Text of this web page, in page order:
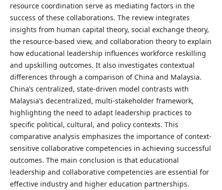
resource coordination serve as mediating factors in the
success of these collaborations. The review integrates
insights from human capital theory, social exchange theory,
the resource-based view, and collaboration theory to explain
how educational leadership influences workforce reskilling
and upskilling outcomes. It also investigates contextual
differences through a comparison of China and Malaysia.
China’s centralized, state-driven model contrasts with
Malaysia’s decentralized, multi-stakeholder framework,
highlighting the need to adapt leadership practices to
specific political, cultural, and policy contexts. This
comparative analysis emphasizes the importance of context-
sensitive collaborative competencies in achieving successful
outcomes. The main conclusion is that educational
leadership and collaborative competencies are essential for
effective industry and higher education partnerships.